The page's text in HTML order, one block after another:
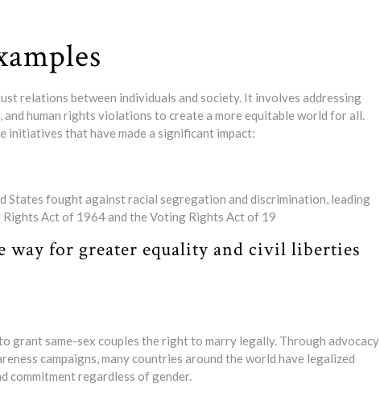
relations between individuals and society. It involves addressing
and human rights violations to create a more equitable world for all.
initiatives that have made a significant impact:
States fought against racial segregation and discrimination, leading
Act of 1964 and the Voting Rights Act of 19
way for greater equality and civil liberties
grant same-sex couples the right to marry legally. Through advocacy
campaigns, many countries around the world have legalized
commitment regardless of gender.